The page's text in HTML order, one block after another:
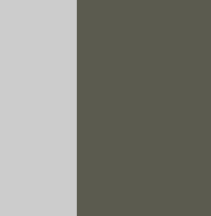
Minerals Arms Race"
The Problem.